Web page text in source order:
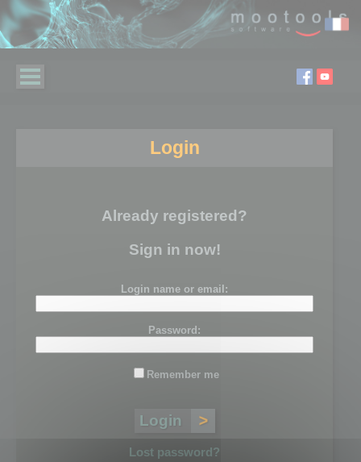
Login
Already registered?
Sign in now!
Login name or email:
Password:
Remember me
Lost password?